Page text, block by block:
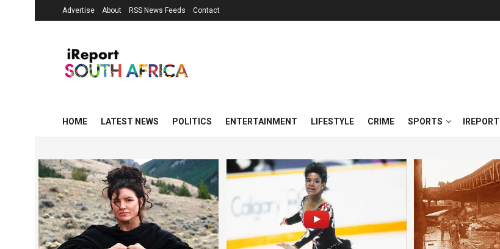
Advertise About RSS News Feeds Contact
HOME LATEST NEWS POLITICS ENTERTAINMENT LIFESTYLE CRIME SPORTS